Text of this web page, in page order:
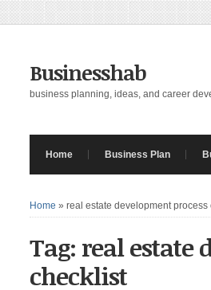
Businesshab
business planning, ideas, and career
Home Business Plan
Home » real estate development process
Tag: real estate
checklist